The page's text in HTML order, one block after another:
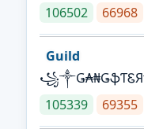
106502
66968
Guild
105339
69355